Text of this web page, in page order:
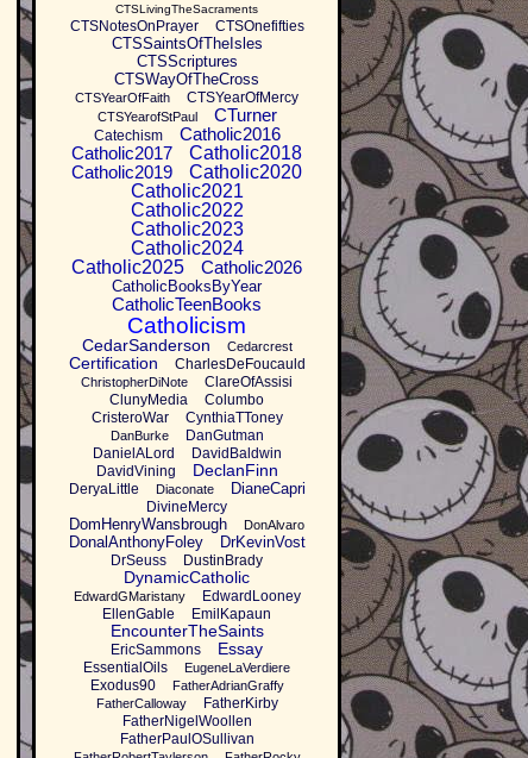
CTSLivingTheSacraments
CTSNotesOnPrayer CTSOnefifties
CTSSaintsOfTheIsles
CTSScriptures
CTSWayOfTheCross
CTSYearOfFaith CTSYearOfMercy
CTSYearofStPaul CTurner
Catechism
Catholic2016
Catholic2017
Catholic2018
Catholic2019
Catholic2020
Catholic2021
Catholic2022
Catholic2023
Catholic2024
Catholic2025
Catholic2026
CatholicBooksByYear
CatholicTeenBooks
Catholicism
CedarSanderson Cedarcrest
Certification CharlesDeFoucauld
ChristopherDiNote
ClareOfAssisi
ClunyMedia
Columbo
CristeroWar
CynthiaTToney
DanBurke
DanGutman
DanielALord
DavidBaldwin
DavidVining
DeclanFinn
DeryaLittle Diaconate DianeCapri
DivineMercy
DomHenryWansbrough DonAlvaro
DonalAnthonyFoley DrKevinVost
DrSeuss DustinBrady
DynamicCatholic
EdwardGMaristany
EdwardLooney
EllenGable
EmilKapaun
EncounterTheSaints
EricSammons Essay
EssentialOils EugeneLaVerdiere
Exodus90
FatherAdrianGraffy
FatherCalloway
FatherKirby
FatherNigelWoollen
FatherPaulOSullivan